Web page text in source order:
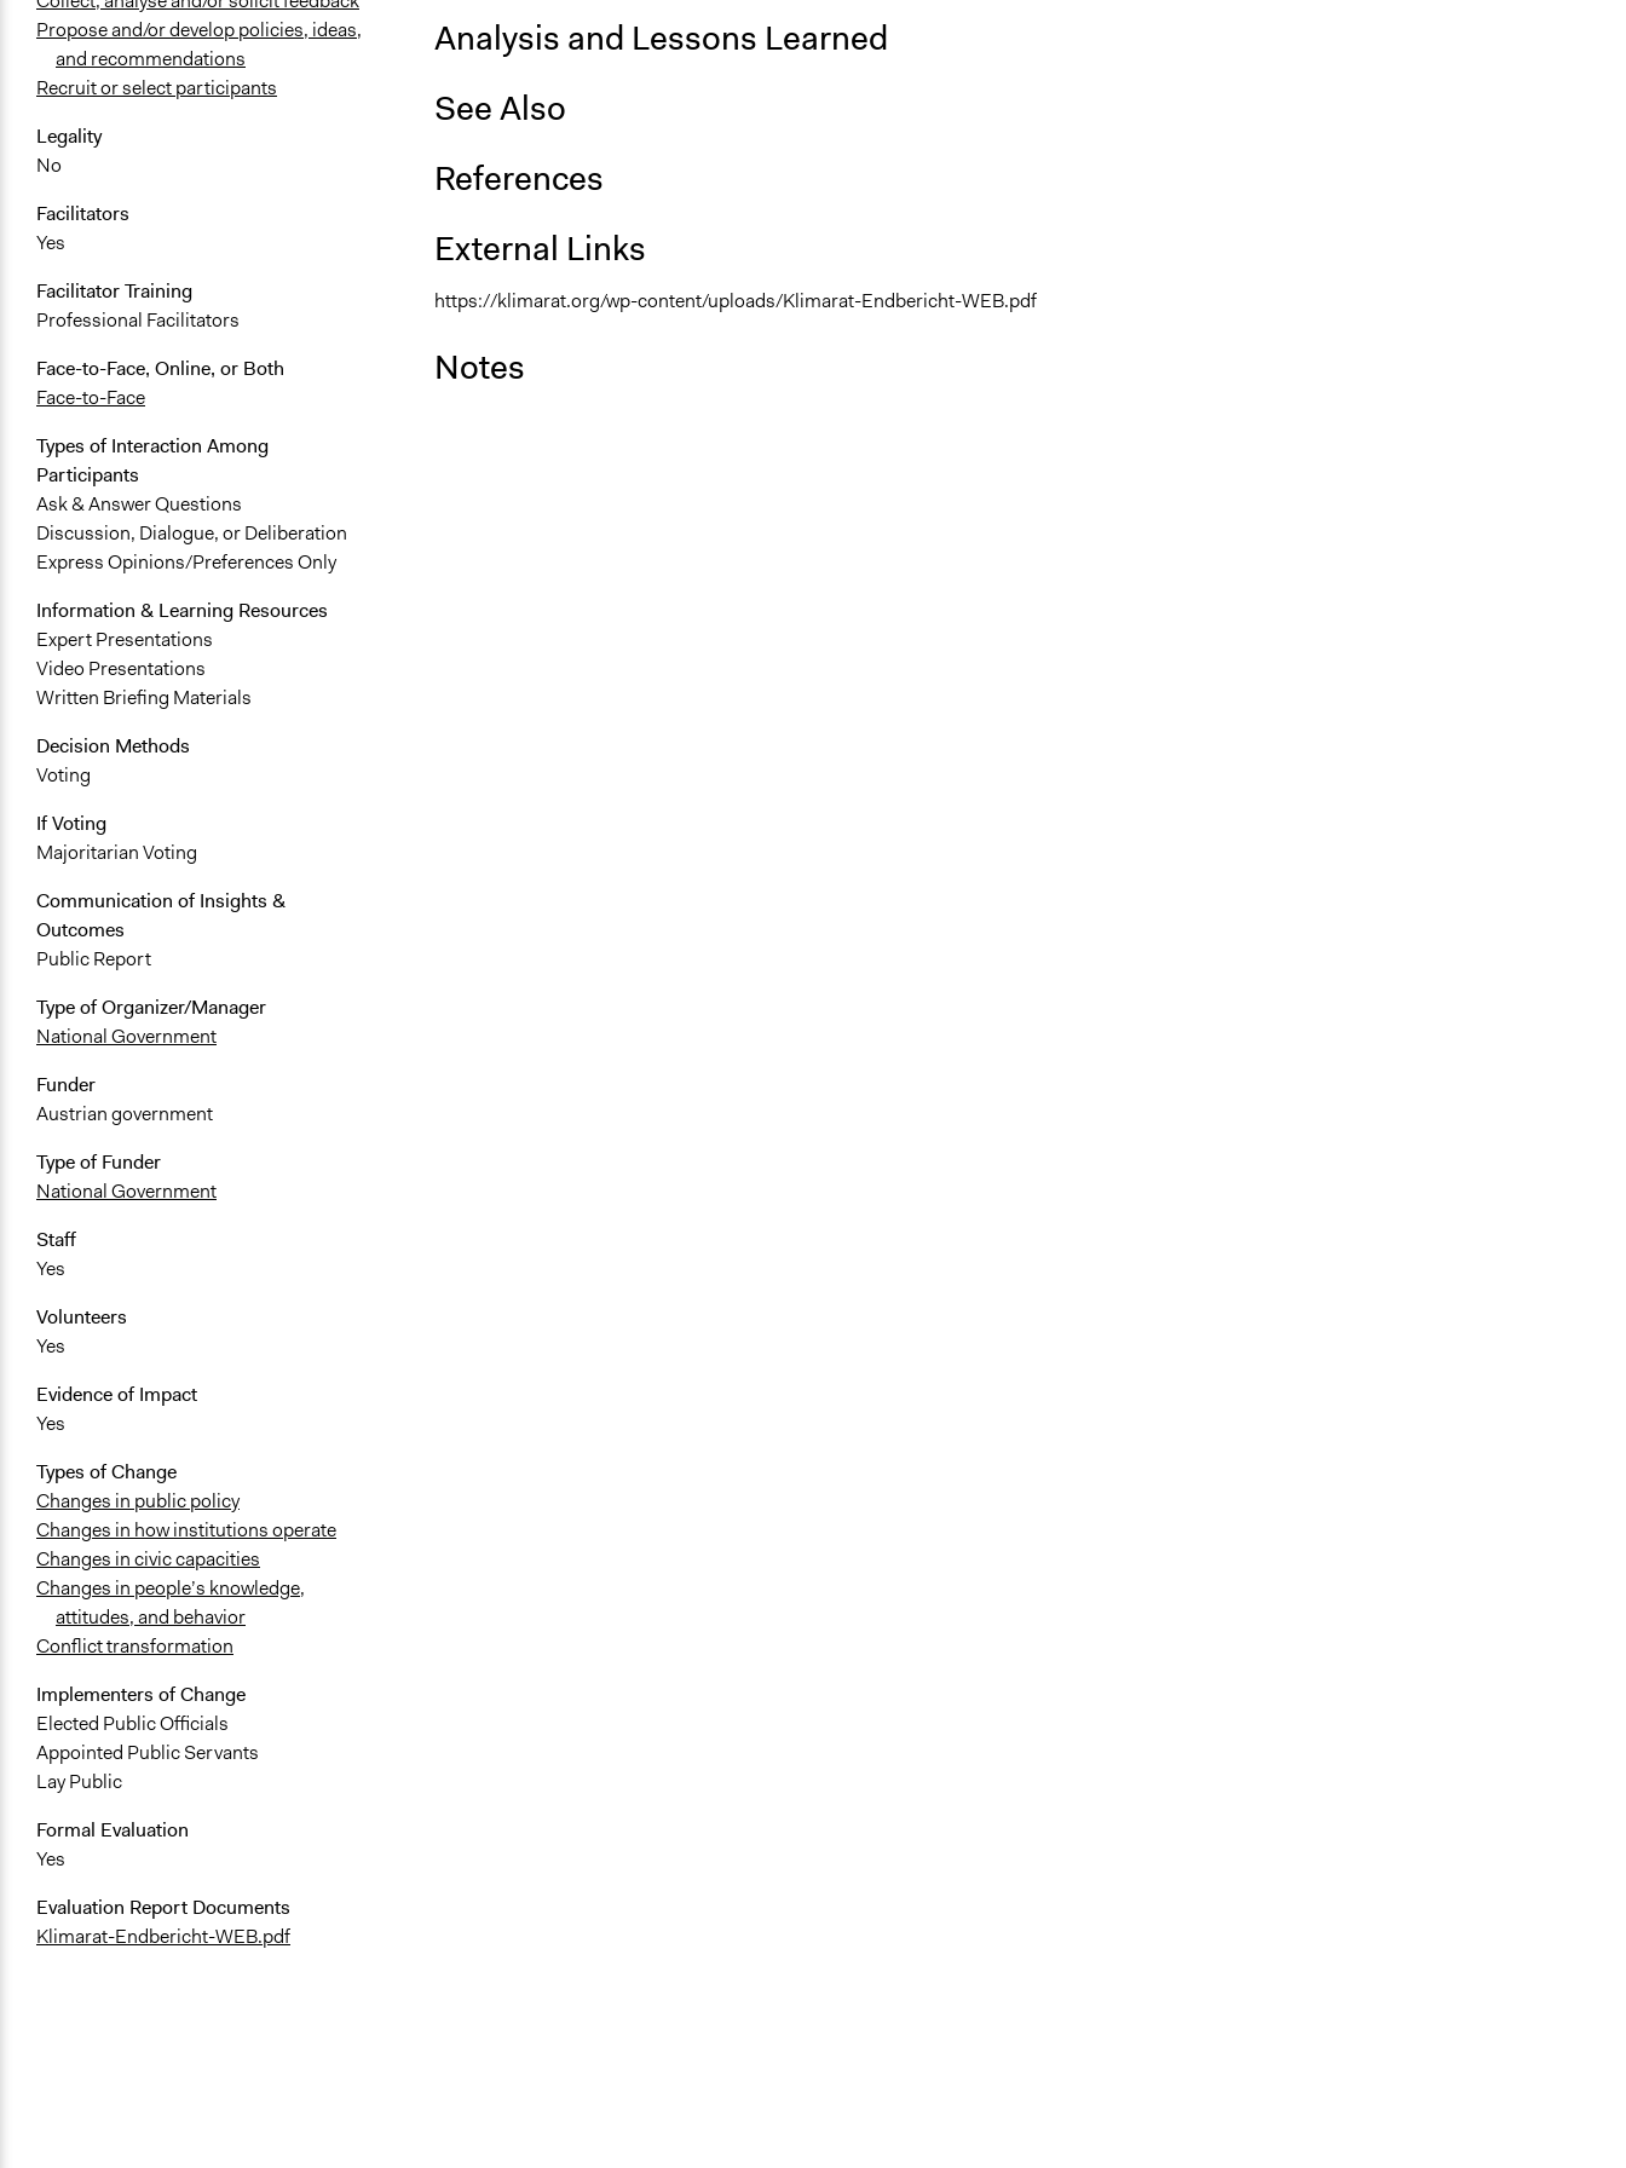
Propose and/or develop policies, ideas,
and recommendations
Recruit or select participants
Legality
No
Facilitators
Yes
Facilitator Training
Professional Facilitators
Face-to-Face, Online, or Both
Face-to-Face
Types of Interaction Among
Participants
Ask & Answer Questions
Discussion, Dialogue, or Deliberation
Express Opinions/Preferences Only
Information & Learning Resources
Expert Presentations
Video Presentations
Written Briefing Materials
Decision Methods
Voting
If Voting
Majoritarian Voting
Communication of Insights &
Outcomes
Public Report
Type of Organizer/Manager
National Government
Funder
Austrian government
Type of Funder
National Government
Staff
Yes
Volunteers
Yes
Evidence of Impact
Yes
Types of Change
Changes in public policy
Changes in how institutions operate
Changes in civic capacities
Changes in people’s knowledge,
attitudes, and behavior
Conflict transformation
Implementers of Change
Elected Public Officials
Appointed Public Servants
Lay Public
Formal Evaluation
Yes
Evaluation Report Documents
Klimarat-Endbericht-WEB.pdf
Analysis and Lessons Learned
See Also
References
External Links
https://klimarat.org/wp-content/uploads/Klimarat-Endbericht-WEB.pdf
Notes